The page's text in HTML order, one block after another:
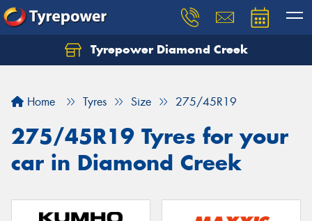
Tyrepower Diamond Creek
Home Tyres Size 275/45R19
275/45R19 Tyres for your
car in Diamond Creek
Let us know what you need, and our team will
Your details